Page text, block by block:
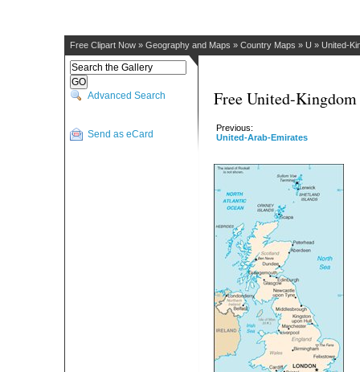
Free Clipart Now » Geography and Maps » Country Maps » U » United-
Advanced Search
Send as eCard
Free United-
Previous:
United-Arab-Emirates